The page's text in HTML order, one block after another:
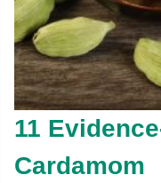
11
Cardamom